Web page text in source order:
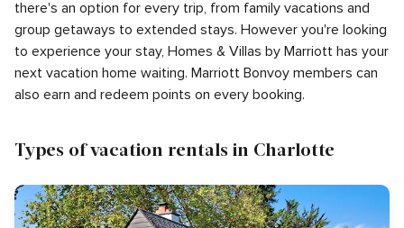
there's an option for every trip, from family vacations and
group getaways to extended stays. However you're looking
to experience your stay, Homes & Villas by Marriott has your
next vacation home waiting. Marriott Bonvoy members can
also earn and redeem points on every booking.
Types of vacation rentals in Charlotte